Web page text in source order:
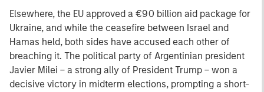
Elsewhere, the EU approved a €90 billion aid package for
Ukraine, and while the ceasefire between Israel and
Hamas held, both sides have accused each other of
breaching it. The political party of Argentinian president
Javier Milei – a strong ally of President Trump – won a
decisive victory in midterm elections, prompting a short-